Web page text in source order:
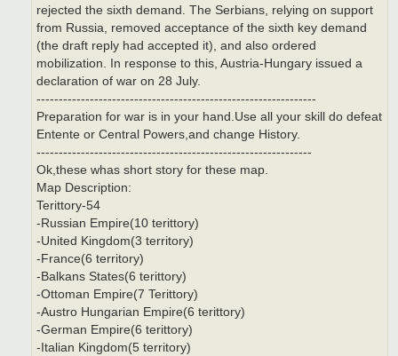
rejected the sixth demand. The Serbians, relying on support
from Russia, removed acceptance of the sixth key demand
(the draft reply had accepted it), and also ordered
mobilization. In response to this, Austria-Hungary issued a
declaration of war on 28 July.
---------------------------------------------------------------
Preparation for war is in your hand.Use all your skill do defeat
Entente or Central Powers,and change History.
--------------------------------------------------------------
Ok,these whas short story for these map.
Map Description:
Terittory-54
-Russian Empire(10 terittory)
-United Kingdom(3 territory)
-France(6 territory)
-Balkans States(6 terittory)
-Ottoman Empire(7 Terittory)
-Austro Hungarian Empire(6 terittory)
-German Empire(6 terittory)
-Italian Kingdom(5 territory)